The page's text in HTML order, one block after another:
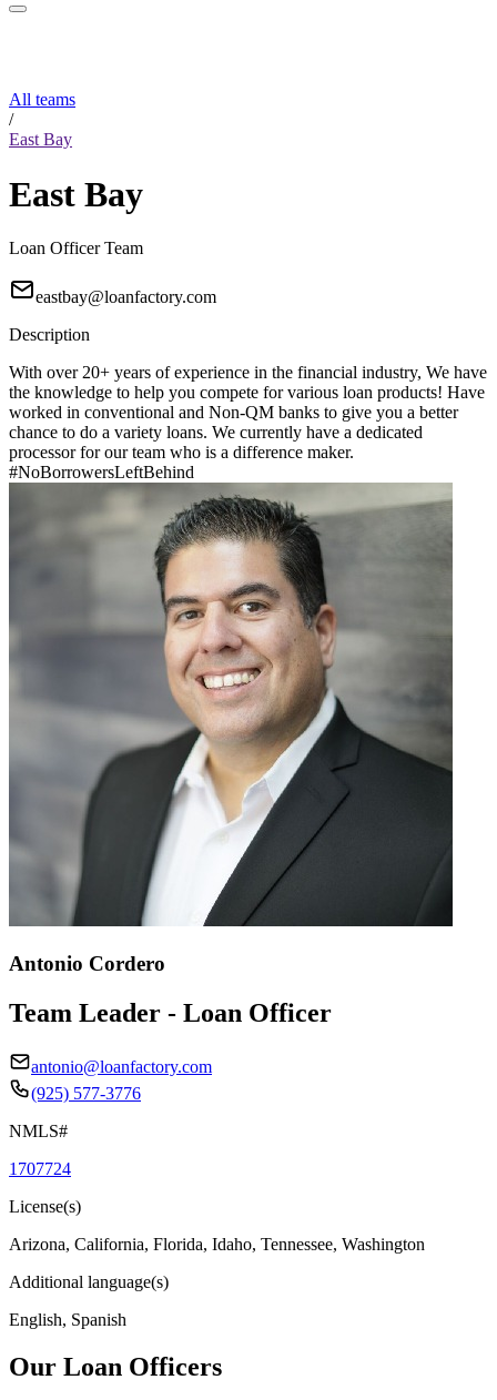
All teams
/
East Bay
East Bay
Loan Officer Team
eastbay@loanfactory.com
Description
With over 20+ years of experience in the financial industry, We have
the knowledge to help you compete for various loan products! Have
worked in conventional and Non-QM banks to give you a better
chance to do a variety loans. We currently have a dedicated
processor for our team who is a difference maker.
#NoBorrowersLeftBehind
Antonio Cordero
Team Leader - Loan Officer
antonio@loanfactory.com
(925) 577-3776
NMLS#
1707724
License(s)
Arizona, California, Florida, Idaho, Tennessee, Washington
Additional language(s)
English, Spanish
Our Loan Officers